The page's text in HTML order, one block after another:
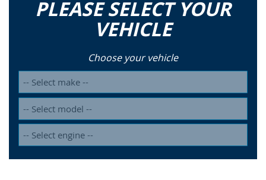
PLEASE SELECT YOUR
VEHICLE
Choose your vehicle